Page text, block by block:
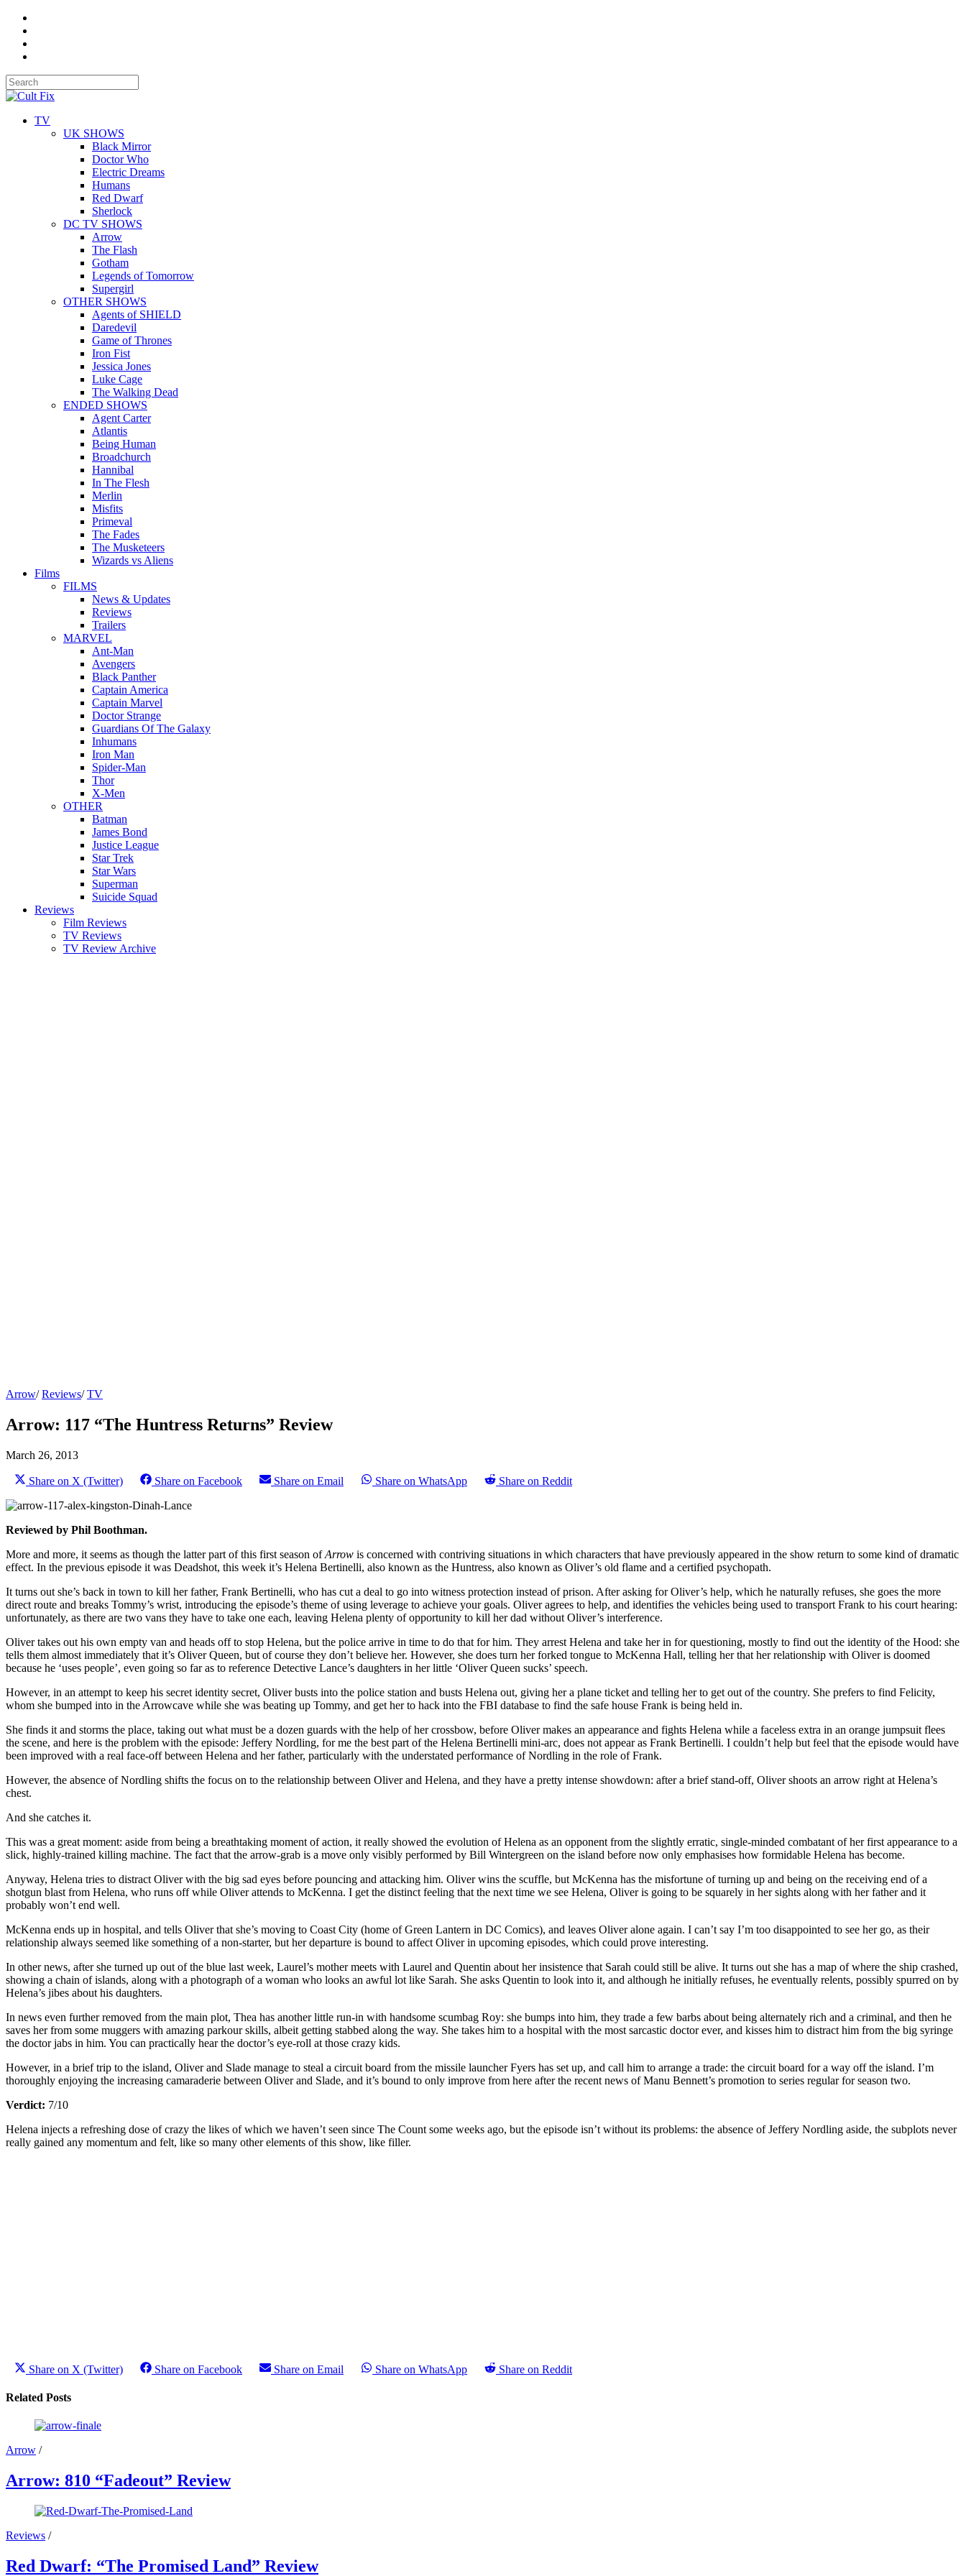
TV
UK SHOWS
Black Mirror
Doctor Who
Electric Dreams
Humans
Red Dwarf
Sherlock
DC TV SHOWS
Arrow
The Flash
Gotham
Legends of Tomorrow
Supergirl
OTHER SHOWS
Agents of SHIELD
Daredevil
Game of Thrones
Iron Fist
Jessica Jones
Luke Cage
The Walking Dead
ENDED SHOWS
Agent Carter
Atlantis
Being Human
Broadchurch
Hannibal
In The Flesh
Merlin
Misfits
Primeval
The Fades
The Musketeers
Wizards vs Aliens
Films
FILMS
News & Updates
Reviews
Trailers
MARVEL
Ant-Man
Avengers
Black Panther
Captain America
Captain Marvel
Doctor Strange
Guardians Of The Galaxy
Inhumans
Iron Man
Spider-Man
Thor
X-Men
OTHER
Batman
James Bond
Justice League
Star Trek
Star Wars
Superman
Suicide Squad
Reviews
Film Reviews
TV Reviews
TV Review Archive
Arrow/Reviews/TV
Arrow: 117 “The Huntress Returns” Review
March 26, 2013
Share on X (Twitter) Share on Facebook Share on Email Share on WhatsApp Share on Reddit
Reviewed by Phil Boothman.
More and more, it seems as though the latter part of this first season ofArrow is concerned with contriving situations in which characters that have previously appeared in the show return to some kind of dramatic
effect. In the previous episode it was Deadshot, this week it’s Helena Bertinelli, also known as the Huntress, also known as Oliver’s old flame and a certified psychopath.
It turns out she’s back in town to kill her father, Frank Bertinelli, who has cut a deal to go into witness protection instead of prison. After asking for Oliver’s help, which he naturally refuses, she goes the more
direct route and breaks Tommy’s wrist, introducing the episode’s theme of using leverage to achieve your goals. Oliver agrees to help, and identifies the vehicles being used to transport Frank to his court hearing:
unfortunately, as there are two vans they have to take one each, leaving Helena plenty of opportunity to kill her dad without Oliver’s interference.
Oliver takes out his own empty van and heads off to stop Helena, but the police arrive in time to do that for him. They arrest Helena and take her in for questioning, mostly to find out the identity of the Hood: she
tells them almost immediately that it’s Oliver Queen, but of course they don’t believe her. However, she does turn her forked tongue to McKenna Hall, telling her that her relationship with Oliver is doomed
because he ‘uses people’, even going so far as to reference Detective Lance’s daughters in her little ‘Oliver Queen sucks’ speech.
However, in an attempt to keep his secret identity secret, Oliver busts into the police station and busts Helena out, giving her a plane ticket and telling her to get out of the country. She prefers to find Felicity,
whom she bumped into in the Arrowcave while she was beating up Tommy, and get her to hack into the FBI database to find the safe house Frank is being held in.
She finds it and storms the place, taking out what must be a dozen guards with the help of her crossbow, before Oliver makes an appearance and fights Helena while a faceless extra in an orange jumpsuit flees
the scene, and here is the problem with the episode: Jeffery Nordling, for me the best part of the Helena Bertinelli mini-arc, does not appear as Frank Bertinelli. I couldn’t help but feel that the episode would have
been improved with a real face-off between Helena and her father, particularly with the understated performance of Nordling in the role of Frank.
However, the absence of Nordling shifts the focus on to the relationship between Oliver and Helena, and they have a pretty intense showdown: after a brief stand-off, Oliver shoots an arrow right at Helena’s
chest.
And she catches it.
This was a great moment: aside from being a breathtaking moment of action, it really showed the evolution of Helena as an opponent from the slightly erratic, single-minded combatant of her first appearance to a
slick, highly-trained killing machine. The fact that the arrow-grab is a move only visibly performed by Bill Wintergreen on the island before now only emphasises how formidable Helena has become.
Anyway, Helena tries to distract Oliver with the big sad eyes before pouncing and attacking him. Oliver wins the scuffle, but McKenna has the misfortune of turning up and being on the receiving end of a
shotgun blast from Helena, who runs off while Oliver attends to McKenna. I get the distinct feeling that the next time we see Helena, Oliver is going to be squarely in her sights along with her father and it
probably won’t end well.
McKenna ends up in hospital, and tells Oliver that she’s moving to Coast City (home of Green Lantern in DC Comics), and leaves Oliver alone again. I can’t say I’m too disappointed to see her go, as their
relationship always seemed like something of a non-starter, but her departure is bound to affect Oliver in upcoming episodes, which could prove interesting.
In other news, after she turned up out of the blue last week, Laurel’s mother meets with Laurel and Quentin about her insistence that Sarah could still be alive. It turns out she has a map of where the ship crashed,
showing a chain of islands, along with a photograph of a woman who looks an awful lot like Sarah. She asks Quentin to look into it, and although he initially refuses, he eventually relents, possibly spurred on by
Helena’s jibes about his daughters.
In news even further removed from the main plot, Thea has another little run-in with handsome scumbag Roy: she bumps into him, they trade a few barbs about being alternately rich and a criminal, and then he
saves her from some muggers with amazing parkour skills, albeit getting stabbed along the way. She takes him to a hospital with the most sarcastic doctor ever, and kisses him to distract him from the big syringe
the doctor jabs in him. You can practically hear the doctor’s eye-roll at those crazy kids.
However, in a brief trip to the island, Oliver and Slade manage to steal a circuit board from the missile launcher Fyers has set up, and call him to arrange a trade: the circuit board for a way off the island. I’m
thoroughly enjoying the increasing camaraderie between Oliver and Slade, and it’s bound to only improve from here after the recent news of Manu Bennett’s promotion to series regular for season two.
Verdict: 7/10
Helena injects a refreshing dose of crazy the likes of which we haven’t seen since The Count some weeks ago, but the episode isn’t without its problems: the absence of Jeffery Nordling aside, the subplots never
really gained any momentum and felt, like so many other elements of this show, like filler.
Share on X (Twitter) Share on Facebook Share on Email Share on WhatsApp Share on Reddit
Related Posts
Arrow /
Arrow: 810 “Fadeout” Review
Reviews /
Red Dwarf: “The Promised Land” Review